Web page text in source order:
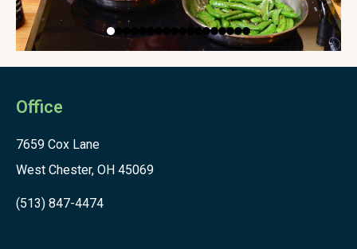
Office
7659 Cox Lane
West Chester, OH 45069
(513) 847-4474